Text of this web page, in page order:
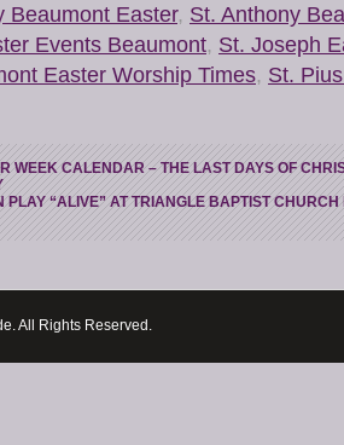
Beaumont Easter, St. Anthony
Events Beaumont, St. Joseph
Easter Worship Times, St.
WEEK CALENDAR – THE LAST DAYS OF
PLAY “ALIVE” AT TRIANGLE BAPTIST
All Rights Reserved.